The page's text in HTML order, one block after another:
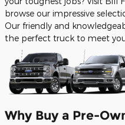
browse our impressive
Our friendly and
the perfect truck to meet
Why Buy a Pre-